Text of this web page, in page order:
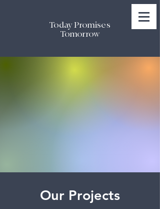
Today Promises
Tomorrow
Our Projects